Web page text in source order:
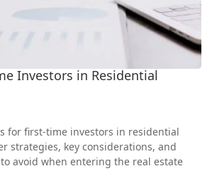
Investors in Residential
for first-time investors in residential
strategies, key considerations, and
avoid when entering the real estate